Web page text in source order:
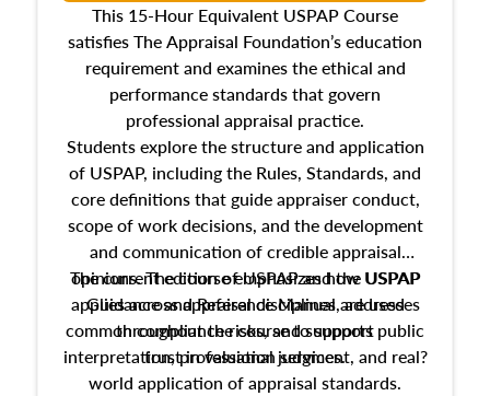
This 15-Hour Equivalent USPAP Course
satisfies The Appraisal Foundation’s education
requirement and examines the ethical and
performance standards that govern
professional appraisal practice.
Students explore the structure and application
of USPAP, including the Rules, Standards, and
core definitions that guide appraiser conduct,
scope of work decisions, and the development
and communication of credible appraisal
opinions. The course emphasizes how USPAP
applies across appraisal disciplines, addresses
common compliance risks, and supports public
trust in valuation services.
The current edition of USPAP and the USPAP
Guidance and Reference Manual are used
throughout the course to support
interpretation, professional judgment, and real?
world application of appraisal standards.